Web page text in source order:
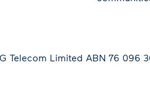
Telecom Limited ABN 76 096